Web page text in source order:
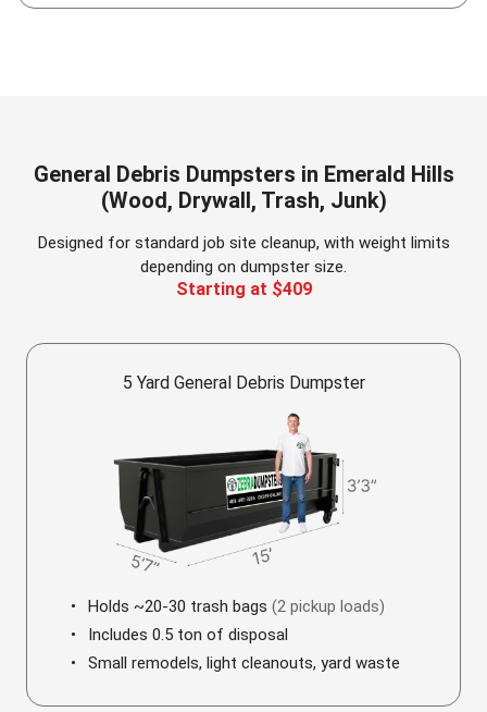
General Debris Dumpsters in Emerald Hills
(Wood, Drywall, Trash, Junk)
Designed for standard job site cleanup, with weight limits
depending on dumpster size.
Starting at $409
5 Yard General Debris Dumpster
Holds ~20-30 trash bags (2 pickup loads)
Includes 0.5 ton of disposal
Small remodels, light cleanouts, yard waste